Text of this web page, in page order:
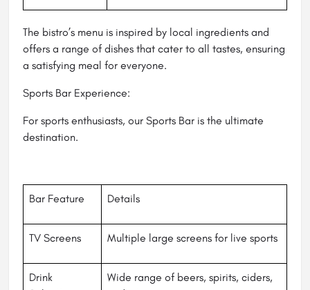
The bistro’s menu is inspired by local ingredients and
offers a range of dishes that cater to all tastes, ensuring
a satisfying meal for everyone.
Sports Bar Experience:
For sports enthusiasts, our Sports Bar is the ultimate
destination.
Bar Feature Details
TV Screens Multiple large screens for live sports
Drink
Wide range of beers, spirits, ciders,